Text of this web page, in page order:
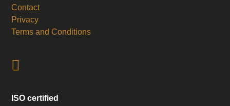
Contact
Privacy
Terms and Conditions
ISO certified